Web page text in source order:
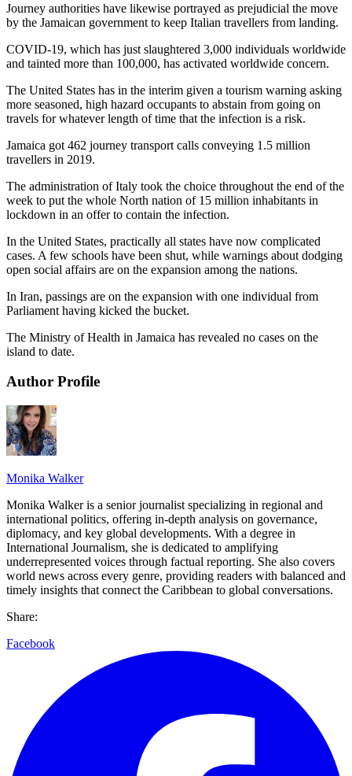
Journey authorities have likewise portrayed as prejudicial the move
by the Jamaican government to keep Italian travellers from landing.
COVID-19, which has just slaughtered 3,000 individuals worldwide
and tainted more than 100,000, has activated worldwide concern.
The United States has in the interim given a tourism warning asking
more seasoned, high hazard occupants to abstain from going on
travels for whatever length of time that the infection is a risk.
Jamaica got 462 journey transport calls conveying 1.5 million
travellers in 2019.
The administration of Italy took the choice throughout the end of the
week to put the whole North nation of 15 million inhabitants in
lockdown in an offer to contain the infection.
In the United States, practically all states have now complicated
cases. A few schools have been shut, while warnings about dodging
open social affairs are on the expansion among the nations.
In Iran, passings are on the expansion with one individual from
Parliament having kicked the bucket.
The Ministry of Health in Jamaica has revealed no cases on the
island to date.
Author Profile
Monika Walker
Monika Walker is a senior journalist specializing in regional and
international politics, offering in-depth analysis on governance,
diplomacy, and key global developments. With a degree in
International Journalism, she is dedicated to amplifying
underrepresented voices through factual reporting. She also covers
world news across every genre, providing readers with balanced and
timely insights that connect the Caribbean to global conversations.
Share:
Facebook